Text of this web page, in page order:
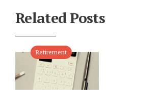
Related Posts
Retirement